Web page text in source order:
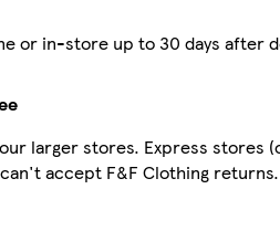
or in-store up to 30 days after
larger stores. Express stores
accept F&F Clothing returns.